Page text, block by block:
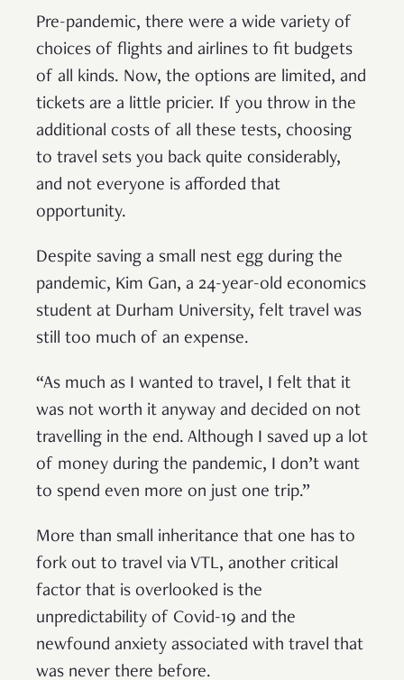
Pre-pandemic, there were a wide variety of
choices of flights and airlines to fit budgets
of all kinds. Now, the options are limited, and
tickets are a little pricier. If you throw in the
additional costs of all these tests, choosing
to travel sets you back quite considerably,
and not everyone is afforded that
opportunity.
Despite saving a small nest egg during the
pandemic, Kim Gan, a 24-year-old economics
student at Durham University, felt travel was
still too much of an expense.
“As much as I wanted to travel, I felt that it
was not worth it anyway and decided on not
travelling in the end. Although I saved up a lot
of money during the pandemic, I don’t want
to spend even more on just one trip.”
More than small inheritance that one has to
fork out to travel via VTL, another critical
factor that is overlooked is the
unpredictability of Covid-19 and the
newfound anxiety associated with travel that
was never there before.